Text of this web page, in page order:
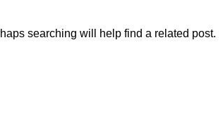
searching will help find a related post.